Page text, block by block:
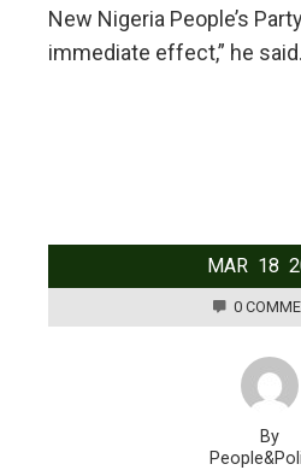
New Nigeria People’s
immediate effect,” he
MAR 18
0
By